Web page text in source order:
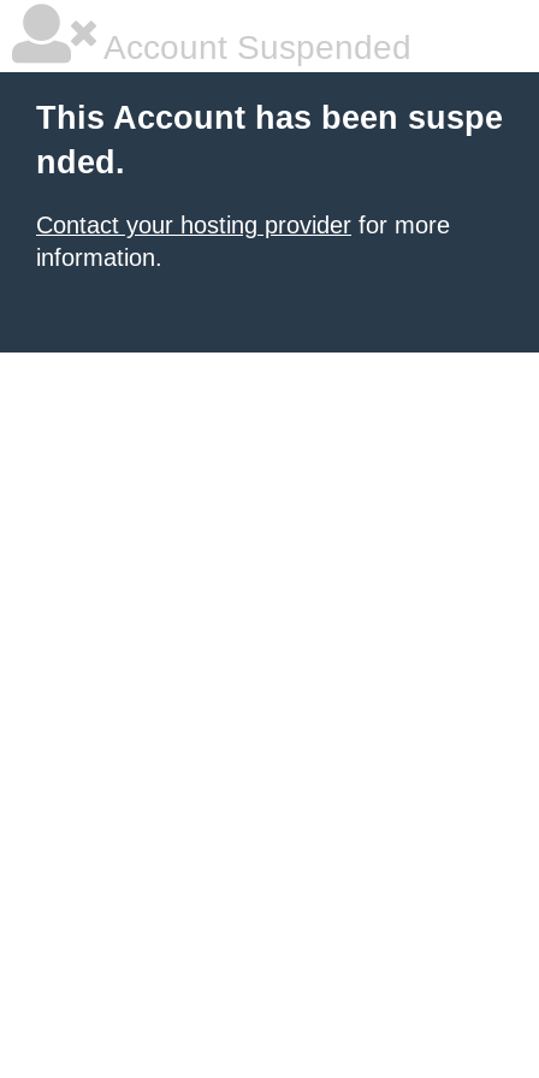
Account Suspended
This Account has been suspe
nded.
Contact your hosting provider for more
information.